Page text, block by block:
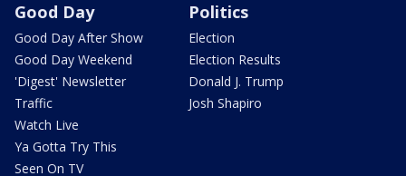
Good Day
Good Day After Show
Good Day Weekend
'Digest' Newsletter
Traffic
Watch Live
Ya Gotta Try This
Seen On TV
Politics
Election
Election Results
Donald J. Trump
Josh Shapiro